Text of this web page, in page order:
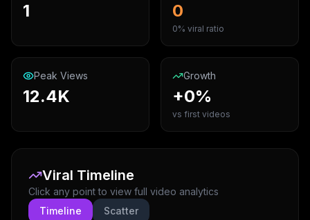
1 0
0% viral ratio
Peak Views
12.4K
Growth
+0%
vs first videos
Viral Timeline
Click any point to view full video analytics
Timeline
Scatter